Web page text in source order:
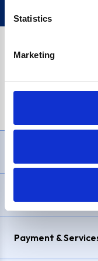
Statistics
Marketing
£1,200,
Payment &